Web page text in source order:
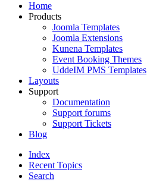
Home
Products
Joomla Templates
Joomla Extensions
Kunena Templates
Event Booking Themes
UddeIM PMS Templates
Layouts
Support
Documentation
Support forums
Support Tickets
Blog
Index
Recent Topics
Search